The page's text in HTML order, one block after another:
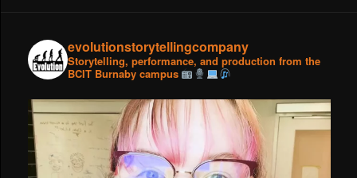
evolutionstorytellingcompany
Storytelling, performance, and production from the
BCIT Burnaby campus